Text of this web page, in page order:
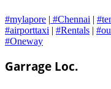
#mylapore | #Chennai |
#airporttaxi | #Rentals |
#Oneway
Garrage Loc.